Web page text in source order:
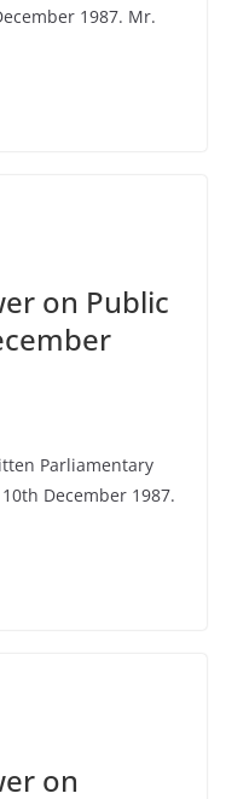
1987. Mr.
on Public
Parliamentary
December 1987.
on